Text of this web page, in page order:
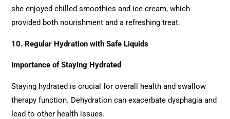
she enjoyed chilled smoothies and ice cream, which
provided both nourishment and a refreshing treat.
10. Regular Hydration with Safe Liquids
Importance of Staying Hydrated
Staying hydrated is crucial for overall health and swallow
therapy function. Dehydration can exacerbate dysphagia and
lead to other health issues.